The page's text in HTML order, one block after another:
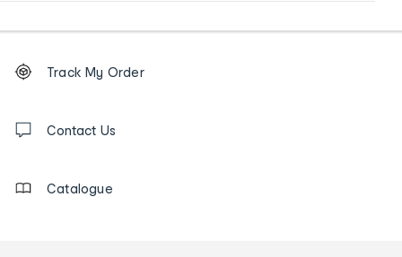
Order
tracking
us
Track My Order
Contact Us
Catalogue